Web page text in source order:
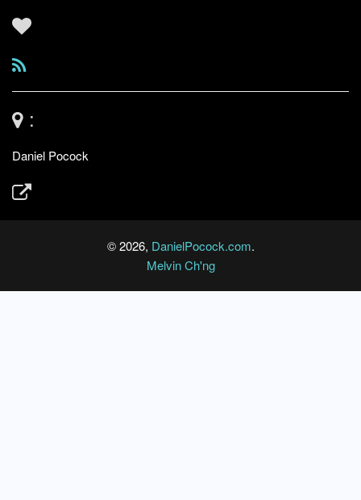
:
Daniel Pocock
© 2026, DanielPocock.com.
Melvin Ch'ng